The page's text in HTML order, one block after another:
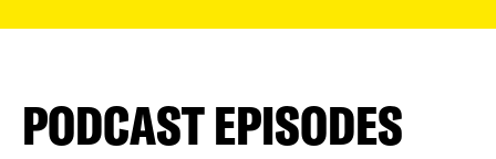
PODCAST EPISODES